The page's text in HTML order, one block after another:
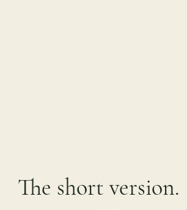
The short version.